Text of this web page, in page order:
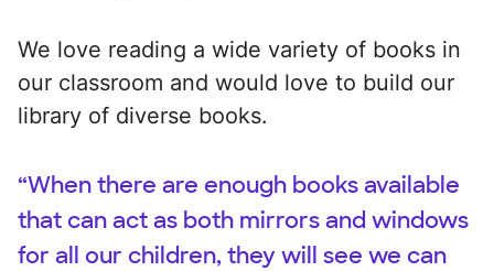
We love reading a wide variety of books in
our classroom and would love to build our
library of diverse books.
“When there are enough books available
that can act as both mirrors and windows
for all our children, they will see we can